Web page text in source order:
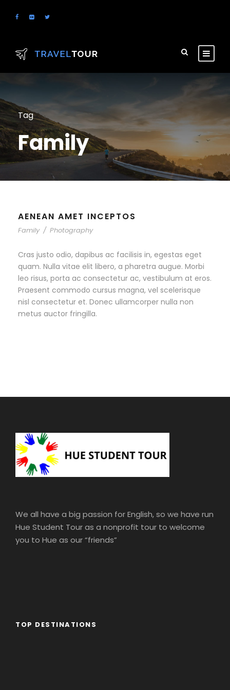
Tag
Family
AENEAN AMET INCEPTOS
Family / Photography
Cras justo odio, dapibus ac facilisis in, egestas eget
quam. Nulla vitae elit libero, a pharetra augue. Morbi
leo risus, porta ac consectetur ac, vestibulum at eros.
Praesent commodo cursus magna, vel scelerisque
nisl consectetur et. Donec ullamcorper nulla non
metus auctor fringilla.
We all have a big passion for English, so we have run
Hue Student Tour as a nonprofit tour to welcome
you to Hue as our “friends”
TOP DESTINATIONS